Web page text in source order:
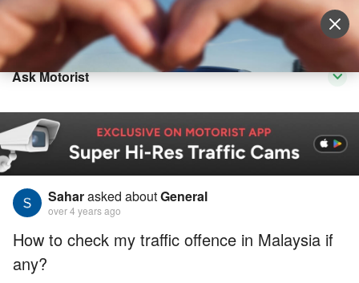
Sell Vehicle Login
Ask Motorist
Saharasked aboutGeneral
over 4 years ago
How to check my traffic offence in Malaysia if
any?